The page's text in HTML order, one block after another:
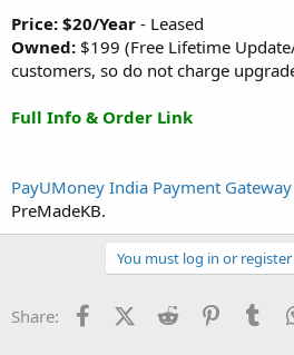
Price: $20/Year - Leased
Owned: $199 (Free Lifetime
customers, so do not charge
Full Info & Order Link
PayUMoney India Payment Gateway
PreMadeKB.
You must log in or
Share: FacebookX (Twitter)
Reddit Pinterest